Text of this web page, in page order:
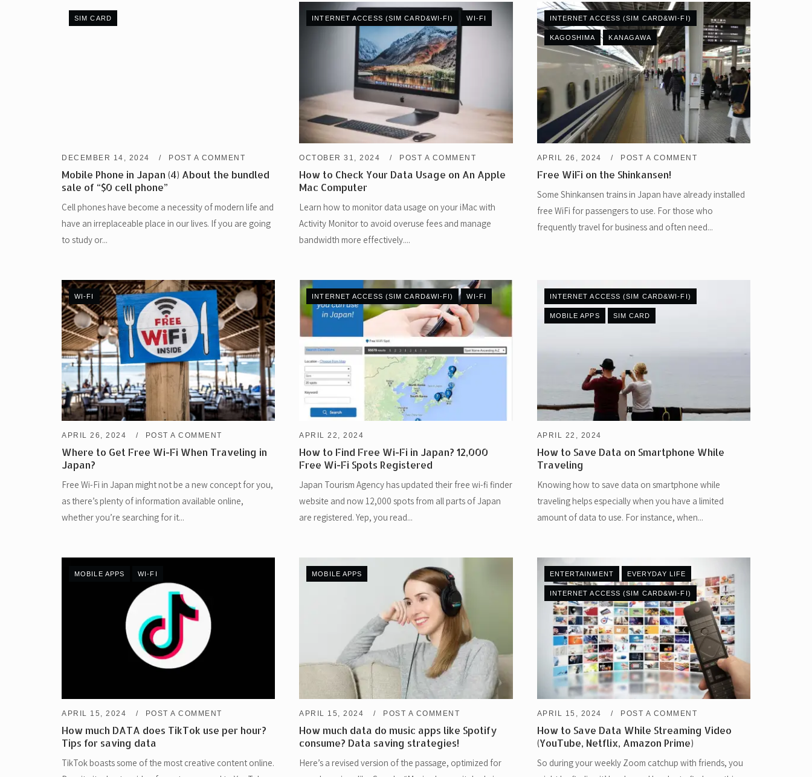
SIM CARD
DECEMBER 14, 2024 POST A COMMENT
Mobile Phone in Japan (4) About the bundled
sale of “$0 cell phone”
Cell phones have become a necessity of modern life and
have an irreplaceable place in our lives. If you are going
to study or...
INTERNET ACCESS (SIM CARD&WI-FI) WI-FI
OCTOBER 31, 2024 POST A COMMENT
How to Check Your Data Usage on An Apple
Mac Computer
Learn how to monitor data usage on your iMac with
Activity Monitor to avoid overuse fees and manage
bandwidth more effectively....
INTERNET ACCESS (SIM CARD&WI-FI)
KAGOSHIMA KANAGAWA
APRIL 26, 2024 POST A COMMENT
Free WiFi on the Shinkansen!
Some Shinkansen trains in Japan have already installed
free WiFi for passengers to use. For those who
frequently travel for business and often need...
WI-FI
APRIL 26, 2024 POST A COMMENT
Where to Get Free Wi-Fi When Traveling in
Japan?
Free Wi-Fi in Japan might not be a new concept for you,
as there’s plenty of information available online,
whether you’re searching for it...
INTERNET ACCESS (SIM CARD&WI-FI) WI-FI
APRIL 22, 2024
How to Find Free Wi-Fi in Japan? 12,000
Free Wi-Fi Spots Registered
Japan Tourism Agency has updated their free wi-fi finder
website and now 12,000 spots from all parts of Japan
are registered. Yep, you read...
INTERNET ACCESS (SIM CARD&WI-FI)
MOBILE APPS SIM CARD
APRIL 22, 2024
How to Save Data on Smartphone While
Traveling
Knowing how to save data on smartphone while
traveling helps especially when you have a limited
amount of data to use. For instance, when...
MOBILE APPS WI-FI
APRIL 15, 2024 POST A COMMENT
How much DATA does TikTok use per hour?
Tips for saving data
TikTok boasts some of the most creative content online.
MOBILE APPS
APRIL 15, 2024 POST A COMMENT
How much data do music apps like Spotify
consume? Data saving strategies!
Here’s a revised version of the passage, optimized for
ENTERTAINMENT EVERYDAY LIFE
INTERNET ACCESS (SIM CARD&WI-FI)
APRIL 15, 2024 POST A COMMENT
How to Save Data While Streaming Video
(YouTube, Netflix, Amazon Prime)
So during your weekly Zoom catchup with friends, you